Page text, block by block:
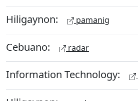
Hiligaynon: pamanig
Cebuano: radar
Information Technology: